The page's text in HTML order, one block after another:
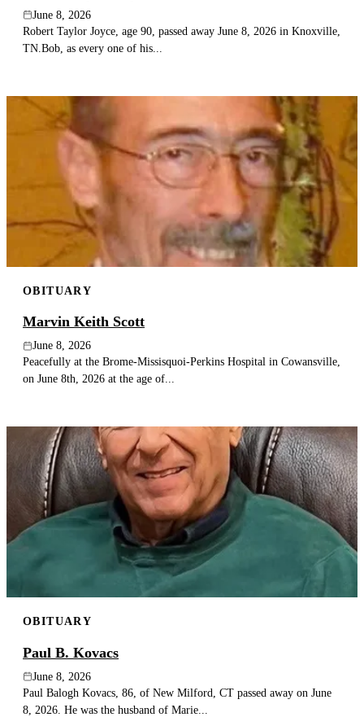
June 8, 2026
Robert Taylor Joyce, age 90, passed away June 8, 2026 in Knoxville,
TN.Bob, as every one of his...
OBITUARY
Marvin Keith Scott
June 8, 2026
Peacefully at the Brome-Missisquoi-Perkins Hospital in Cowansville,
on June 8th, 2026 at the age of...
OBITUARY
Paul B. Kovacs
June 8, 2026
Paul Balogh Kovacs, 86, of New Milford, CT passed away on June
8, 2026. He was the husband of Marie...